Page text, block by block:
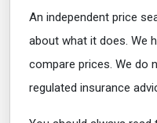
An independent price
about what it does. We
compare prices. We do
regulated insurance